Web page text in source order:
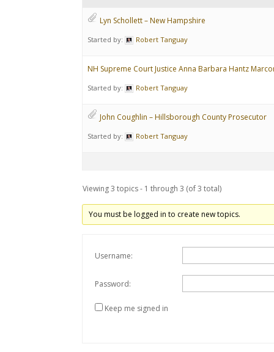
Lyn Schollett – New Hampshire
Started by: Robert Tanguay
NH Supreme Court Justice Anna Barbara Hantz
Started by: Robert Tanguay
John Coughlin – Hillsborough County Prosecutor
Started by: Robert Tanguay
Viewing 3 topics - 1 through 3 (of 3 total)
You must be logged in to create new topics.
Username:
Password:
Keep me signed in